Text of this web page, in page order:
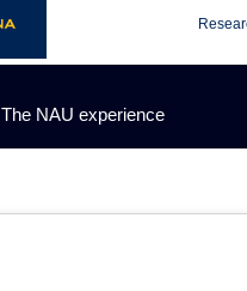
The NAU experience